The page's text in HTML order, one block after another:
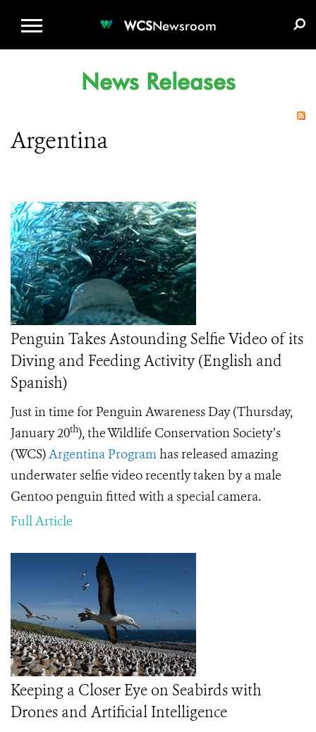
WCSNewsroom
News Releases
Argentina
Penguin Takes Astounding Selfie Video of its
Diving and Feeding Activity (English and
Spanish)
Just in time for Penguin Awareness Day (Thursday,
January 20th), the Wildlife Conservation Society’s
(WCS)Argentina Programhas released amazing
underwater selfie video recently taken by a male
Gentoo penguin fitted with a special camera.
Full Article
Keeping a Closer Eye on Seabirds with
Drones and Artificial Intelligence